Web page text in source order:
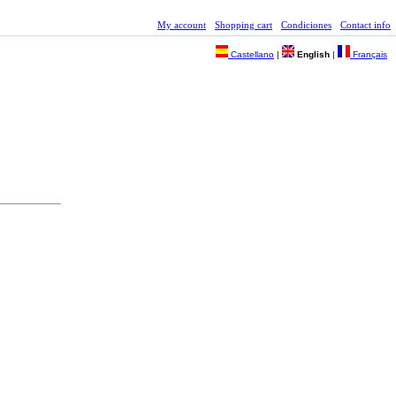
My account Shopping cart Condiciones Contact info
Castellano | English | Français